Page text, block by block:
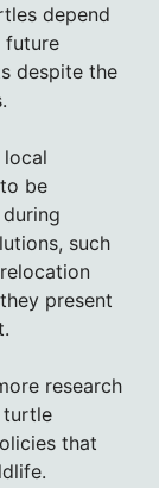
depend
future
despite the
be
such
present
research
turtle
that